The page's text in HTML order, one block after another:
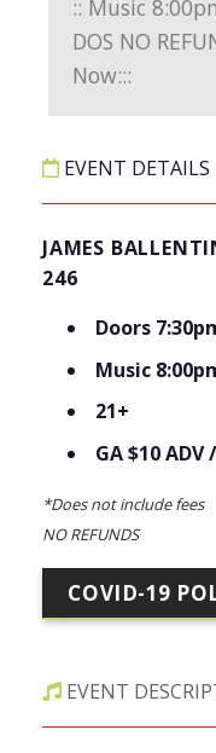
EVENT DETAILS
JAMES
246
Doors
Music
21+
GA $10 ADV
*Does not include fees
NO REFUNDS
COVID-19
EVENT